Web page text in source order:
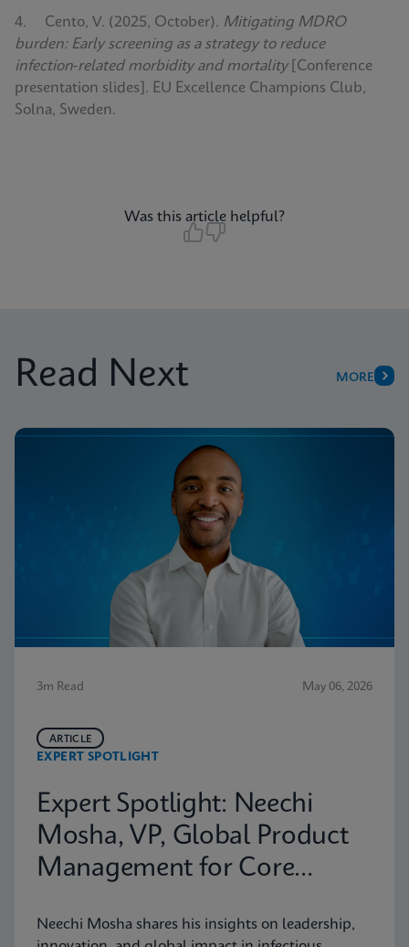
4. Cento, V. (2025, October). Mitigating MDRO
burden: Early screening as a strategy to reduce
infection‑related morbidity and mortality[Conference
presentation slides]. EU Excellence Champions Club,
Solna, Sweden.
Was this article helpful?
Read Next MORE
3m Read May 06, 2026
EXPERT SPOTLIGHT
ARTICLE
Expert Spotlight: Neechi
Mosha, VP, Global Product
Management for Core
Neechi Mosha shares his insights on leadership,